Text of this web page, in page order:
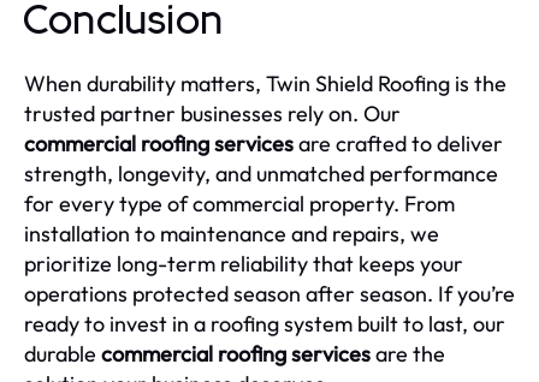
Conclusion
When durability matters, Twin Shield Roofing is the
trusted partner businesses rely on. Our
commercial roofing servicesare crafted to deliver
strength, longevity, and unmatched performance
for every type of commercial property. From
installation to maintenance and repairs, we
prioritize long-term reliability that keeps your
operations protected season after season. If you’re
ready to invest in a roofing system built to last, our
durable commercial roofing servicesare the